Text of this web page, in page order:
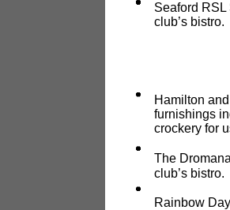
Seaford
club’s bistro.
Hamilton
furnishings
crockery for
The
club’s bistro.
Rainbow